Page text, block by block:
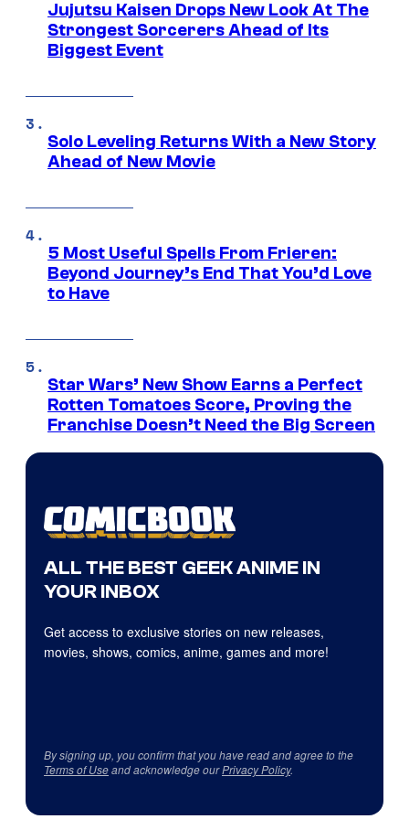
Jujutsu Kaisen Drops New Look At The
Strongest Sorcerers Ahead of Its
Biggest Event
Solo Leveling Returns With a New Story
Ahead of New Movie
5 Most Useful Spells From Frieren:
Beyond Journey’s End That You’d Love
to Have
Star Wars’ New Show Earns a Perfect
Rotten Tomatoes Score, Proving the
Franchise Doesn’t Need the Big Screen
ALL THE BEST GEEK ANIME IN
YOUR INBOX
Get access to exclusive stories on new releases,
movies, shows, comics, anime, games and more!
By signing up, you confirm that you have read and agree to the
Terms of Useand acknowledge ourPrivacy Policy.